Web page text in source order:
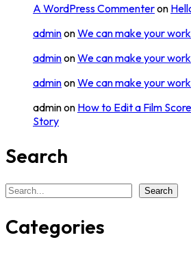
A WordPress Commenteron
adminonWe can make your
adminonWe can make your
adminonWe can make your
adminon How to Edit a Film
Story
Search
Search Search
Categories